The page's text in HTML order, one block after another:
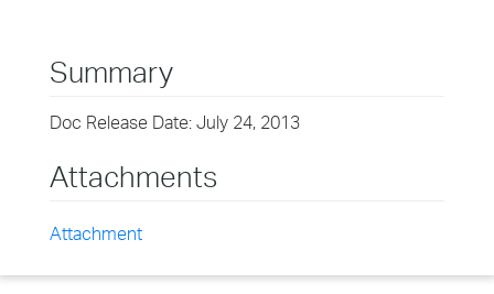
Summary
Doc Release Date: July 24, 2013
Attachments
Attachment